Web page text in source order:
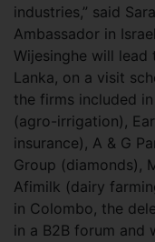
industries,” said
Ambassador in
Wijesinghe will
Lanka, on a visit
the firms included
(agro-irrigation),
insurance), A & G
Group (diamonds),
Afimilk (dairy
in Colombo, the
in a B2B forum and